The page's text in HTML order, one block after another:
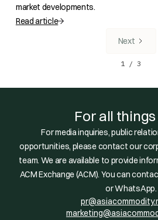
market developments.
Read article
Next
1 / 3
For all things
For media inquiries, public
opportunities, please contact our
team. We are available to provide
ACM Exchange (ACM). You can
or WhatsApp.